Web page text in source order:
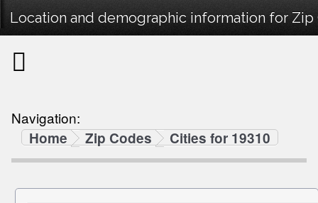
Location and demographic information for Zip
Navigation:
Home
Zip Codes Cities for 19310